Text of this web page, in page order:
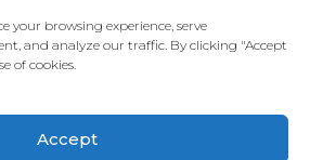
your browsing experience, serve
and analyze our traffic. By clicking "Accept
of cookies.
Accept
Case Studies